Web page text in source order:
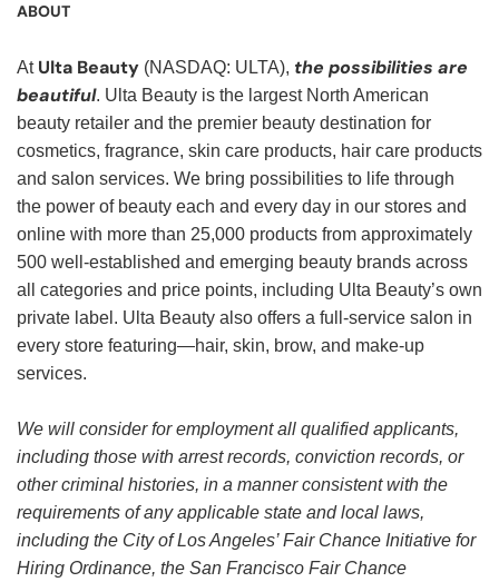
ABOUT
At Ulta Beauty (NASDAQ: ULTA), the possibilities are
beautiful. Ulta Beauty is the largest North American
beauty retailer and the premier beauty destination for
cosmetics, fragrance, skin care products, hair care products
and salon services. We bring possibilities to life through
the power of beauty each and every day in our stores and
online with more than 25,000 products from approximately
500 well-established and emerging beauty brands across
all categories and price points, including Ulta Beauty’s own
private label. Ulta Beauty also offers a full-service salon in
every store featuring—hair, skin, brow, and make-up
services.
We will consider for employment all qualified applicants,
including those with arrest records, conviction records, or
other criminal histories, in a manner consistent with the
requirements of any applicable state and local laws,
including the City of Los Angeles’ Fair Chance Initiative for
Hiring Ordinance, the San Francisco Fair Chance